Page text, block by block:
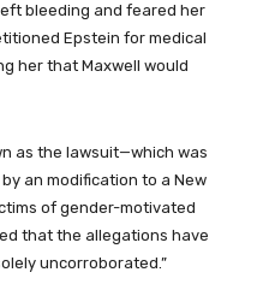
bleeding and feared her
Epstein for medical
her that Maxwell would
as the lawsuit—which was
an modification to a New
of gender-motivated
that the allegations have
uncorroborated.”